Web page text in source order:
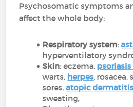
Psychosomatic symptoms
affect the whole body:
Respiratory system:
hyperventilatory
Skin: eczema, psoriasis
warts, herpes, rosacea,
sores,atopic dermatitis
sweating,